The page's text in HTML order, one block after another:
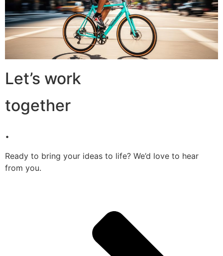
Let’s work
together
.
Ready to bring your ideas to life? We’d love to hear
from you.